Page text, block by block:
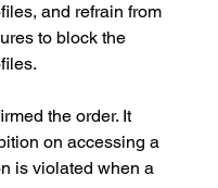
and refrain from
to block the
the order. It
on accessing a
is violated when a